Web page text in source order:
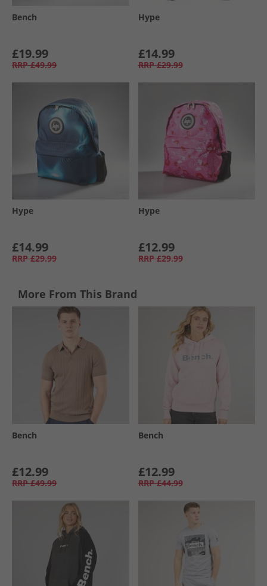
Bench
£19.99
RRP £49.99
Hype
£14.99
RRP £29.99
Hype
£14.99
RRP £29.99
Hype
£12.99
RRP £29.99
More From This Brand
Bench
£12.99
RRP £49.99
Bench
£12.99
RRP £44.99